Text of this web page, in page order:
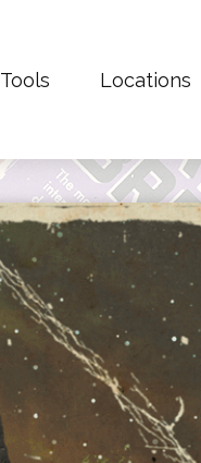
Tools Locations